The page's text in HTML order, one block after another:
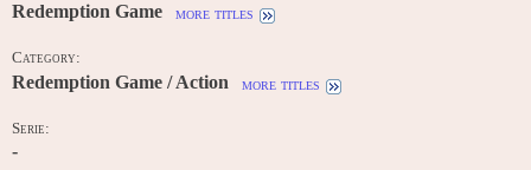
Redemption Game more titles
Category:
Redemption Game / Action more titles
Serie:
-